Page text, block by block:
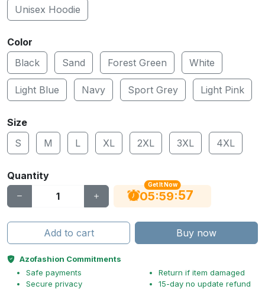
Unisex Hoodie
Color
Black
Sand Forest Green White
Light Blue Navy Sport Grey Light Pink
Size
S
M L XL 2XL 3XL 4XL
Quantity
Get It Now
05:59:57
Add to cart Buy now
Azofashion Commitments
Safe payments
Secure privacy
Return if item damaged
15-day no update refund